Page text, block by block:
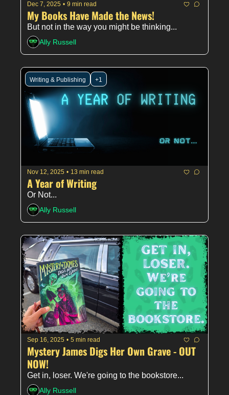
Dec 7, 2025 • 9 min read
My Books Have Made the News!
But not in the way you might be thinking...
Ally Russell
Writing & Publishing +1
Nov 12, 2025 • 13 min read
A Year of Writing
Ally Russell
Sep 16, 2025 • 5 min read
Mystery James Digs Her Own Grave - OUT
NOW!
Get in, loser. We're going to the bookstore...
Ally Russell